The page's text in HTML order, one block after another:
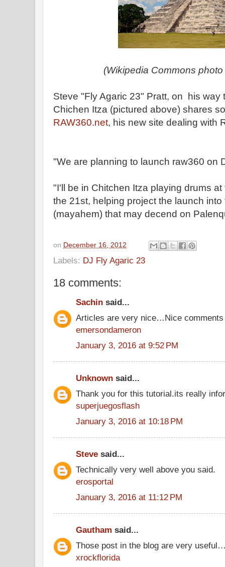
(Wikipedia Commons
Steve "Fly Agaric 23" Pratt, on his way
Chichen Itza (pictured above) shares
RAW360.net, his new site dealing with
"We are planning to launch raw360 on
"I'll be in Chitchen Itza playing drums
the 21st, helping project the launch
(mayahem) that may decend on
on December 16, 2012
Labels: DJ Fly Agaric 23
18 comments:
Sachin said...
Articles are very nice…Nice
emersondameron
January 3, 2016 at 9:52 PM
Unknown said...
Thank you for this tutorial.its really
superjuegosflash
January 3, 2016 at 10:18 PM
Steve said...
Technically very well above you said.
erosportal
January 3, 2016 at 11:12 PM
Gautham said...
Those post in the blog are very
xrockflorida